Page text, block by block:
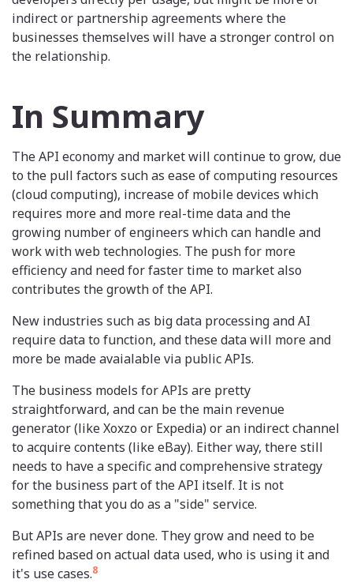
indirect or partnership agreements where the
businesses themselves will have a stronger control on
the relationship.
In Summary
The API economy and market will continue to grow, due
to the pull factors such as ease of computing resources
(cloud computing), increase of mobile devices which
requires more and more real-time data and the
growing number of engineers which can handle and
work with web technologies. The push for more
efficiency and need for faster time to market also
contributes the growth of the API.
New industries such as big data processing and AI
require data to function, and these data will more and
more be made avaialable via public APIs.
The business models for APIs are pretty
straightforward, and can be the main revenue
generator (like Xoxzo or Expedia) or an indirect channel
to acquire contents (like eBay). Either way, there still
needs to have a specific and comprehensive strategy
for the business part of the API itself. It is not
something that you do as a "side" service.
But APIs are never done. They grow and need to be
refined based on actual data used, who is using it and
it's use cases.8